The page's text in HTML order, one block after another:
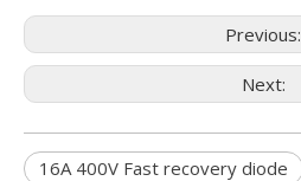
Previous:
Next:
16A 400V Fast recovery diode